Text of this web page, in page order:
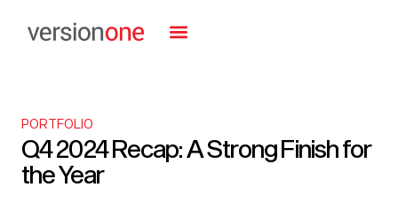
PORTFOLIO
Q4 2024 Recap: A Strong Finish for
the Year